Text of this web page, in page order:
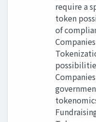
require a
token
of